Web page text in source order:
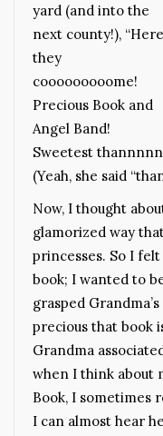
yard (and into the
next county!), “Here
they
cooooooooome!
Precious Book and
Angel Band!
Sweetest
(Yeah, she said
Now, I thought
glamorized way
princesses. So I
book; I wanted to
grasped
precious that book
Grandma
when I think about
Book, I sometimes
I can almost hear